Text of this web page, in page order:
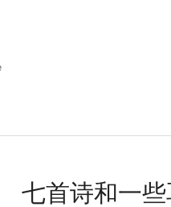
七首诗和一